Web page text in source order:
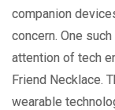
companion
concern. One
attention of tech
Friend Necklace.
wearable